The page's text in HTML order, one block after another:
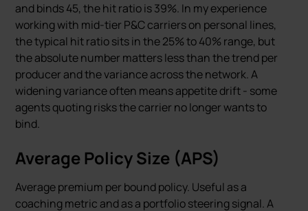
and binds 45, the hit ratio is 39%. In my experience
working with mid-tier P&C carriers on personal lines,
the typical hit ratio sits in the 25% to 40% range, but
the absolute number matters less than the trend per
producer and the variance across the network. A
widening variance often means appetite drift - some
agents quoting risks the carrier no longer wants to
bind.
Average Policy Size (APS)
Average premium per bound policy. Useful as a
coaching metric and as a portfolio steering signal. A